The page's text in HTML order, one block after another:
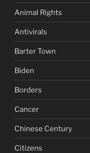
Animal Rights
Antivirals
Barter Town
Biden
Borders
Cancer
Chinese Century
Citizens